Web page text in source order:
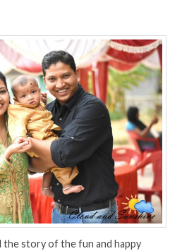
the story of the fun and happy